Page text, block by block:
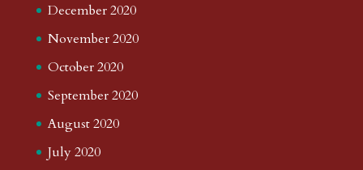
December 2020
November 2020
October 2020
September 2020
August 2020
July 2020